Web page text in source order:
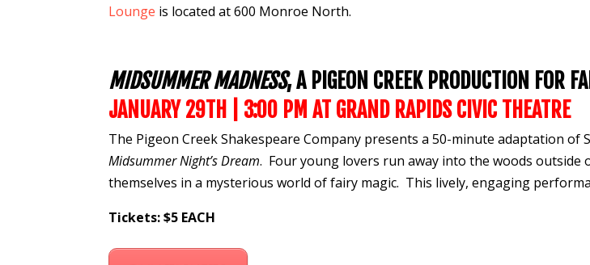
Lounge is located at 600 Monroe North.
MIDSUMMER MADNESS, A PIGEON CREEK PRODUCTION FOR
JANUARY 29TH | 3:00 PM AT GRAND RAPIDSCIVIC THEATRE
The Pigeon Creek Shakespeare Company presents a 50-minute adaptation of
Midsummer Night’s Dream. Four young lovers run away into the woods outside
themselves in a mysterious world of fairy magic. This lively, engaging
Tickets: $5 EACH